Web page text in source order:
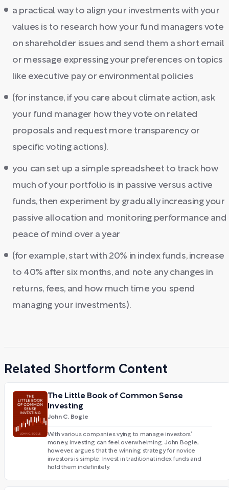
a practical way to align your investments with your
values is to research how your fund managers vote
on shareholder issues and send them a short email
or message expressing your preferences on topics
like executive pay or environmental policies
(for instance, if you care about climate action, ask
your fund manager how they vote on related
proposals and request more transparency or
specific voting actions).
you can set up a simple spreadsheet to track how
much of your portfolio is in passive versus active
funds, then experiment by gradually increasing your
passive allocation and monitoring performance and
peace of mind over a year
(for example, start with 20% in index funds, increase
to 40% after six months, and note any changes in
returns, fees, and how much time you spend
managing your investments).
Related Shortform Content
The Little Book of Common Sense
Investing
John C. Bogle
With various companies vying to manage investors’
money, investing can feel overwhelming. John Bogle,
however, argues that the winning strategy for novice
investors is simple: Invest in traditional index funds and
hold them indefinitely.